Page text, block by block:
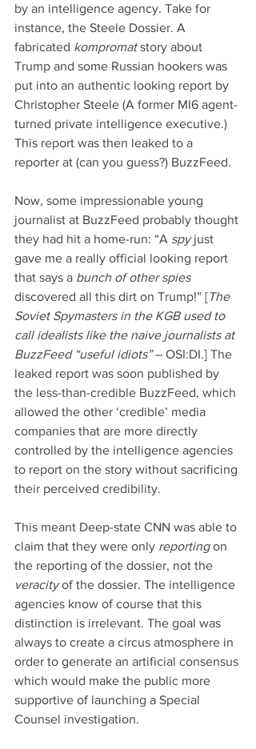
by an intelligence agency. Take for
instance, the Steele Dossier. A
fabricated kompromat story about
Trump and some Russian hookers was
put into an authentic looking report by
Christopher Steele (A former MI6 agent-
turned private intelligence executive.)
This report was then leaked to a
reporter at (can you guess?) BuzzFeed.
Now, some impressionable young
journalist at BuzzFeed probably thought
they had hit a home-run: “A spy just
gave me a really official looking report
that says a bunch of other spies
discovered all this dirt on Trump!” [The
Soviet Spymasters in the KGB used to
call idealists like the naive journalists at
BuzzFeed “useful idiots” – OSI:DI.] The
leaked report was soon published by
the less-than-credible BuzzFeed, which
allowed the other ‘credible’ media
companies that are more directly
controlled by the intelligence agencies
to report on the story without sacrificing
their perceived credibility.
This meant Deep-state CNN was able to
claim that they were only reporting on
the reporting of the dossier, not the
veracity of the dossier. The intelligence
agencies know of course that this
distinction is irrelevant. The goal was
always to create a circus atmosphere in
order to generate an artificial consensus
which would make the public more
supportive of launching a Special
Counsel investigation.